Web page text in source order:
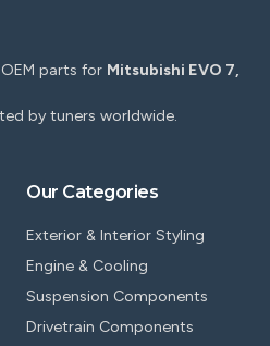
parts for Mitsubishi EVO 7,
by tuners worldwide.
Our Categories
Exterior & Interior Styling
Engine & Cooling
Suspension Components
Drivetrain Components